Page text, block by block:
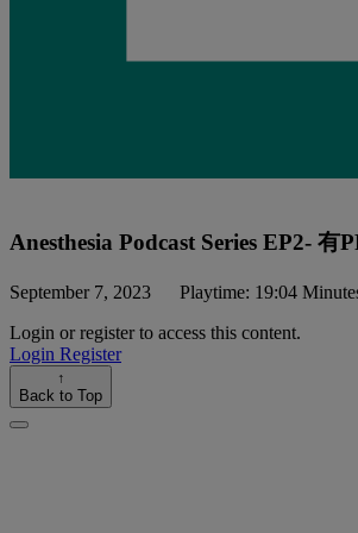
Anesthesia Podcast Series EP2- 有
September 7, 2023
Playtime: 19:04
Login or register to access this content.
Login Register
↑
Back to Top
Close